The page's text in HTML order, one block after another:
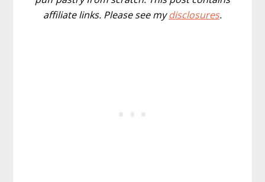
affiliate links. Please see mydisclosures.